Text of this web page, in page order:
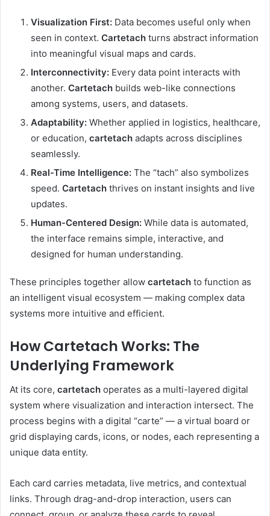
Visualization First: Data becomes useful only when
seen in context. Cartetach turns abstract information
into meaningful visual maps and cards.
Interconnectivity: Every data point interacts with
another. Cartetach builds web-like connections
among systems, users, and datasets.
Adaptability: Whether applied in logistics, healthcare,
or education, cartetach adapts across disciplines
seamlessly.
Real-Time Intelligence: The “tach” also symbolizes
speed. Cartetach thrives on instant insights and live
updates.
Human-Centered Design: While data is automated,
the interface remains simple, interactive, and
designed for human understanding.
These principles together allow cartetach to function as
an intelligent visual ecosystem — making complex data
systems more intuitive and efficient.
How Cartetach Works: The
Underlying Framework
At its core, cartetach operates as a multi-layered digital
system where visualization and interaction intersect. The
process begins with a digital “carte” — a virtual board or
grid displaying cards, icons, or nodes, each representing a
unique data entity.
Each card carries metadata, live metrics, and contextual
links. Through drag-and-drop interaction, users can